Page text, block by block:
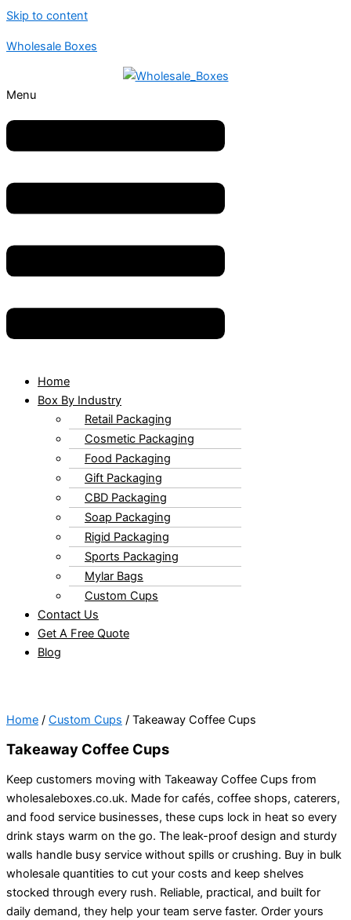
Skip to content
Wholesale Boxes
Menu
Home
Box By Industry
Retail Packaging
Cosmetic Packaging
Food Packaging
Gift Packaging
CBD Packaging
Soap Packaging
Rigid Packaging
Sports Packaging
Mylar Bags
Custom Cups
Contact Us
Get A Free Quote
Blog
Home / Custom Cups / Takeaway Coffee Cups
Takeaway Coffee Cups
Keep customers moving with Takeaway Coffee Cups from
wholesaleboxes.co.uk. Made for cafés, coffee shops, caterers,
and food service businesses, these cups lock in heat so every
drink stays warm on the go. The leak-proof design and sturdy
walls handle busy service without spills or crushing. Buy in bulk
wholesale quantities to cut your costs and keep shelves
stocked through every rush. Reliable, practical, and built for
daily demand, they help your team serve faster. Order yours